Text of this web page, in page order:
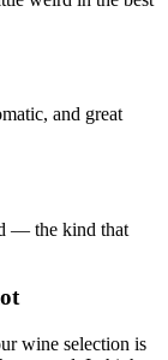
and great
— the kind that
wine selection is